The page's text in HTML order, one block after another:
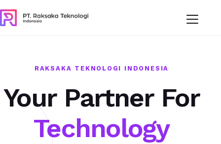
RAKSAKA TEKNOLOGI INDONESIA
Your Partner For
Technology